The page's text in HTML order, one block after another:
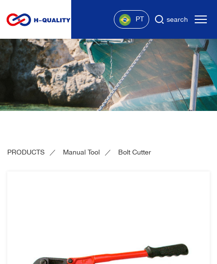
PT search
PRODUCTS Manual Tool Bolt Cutter